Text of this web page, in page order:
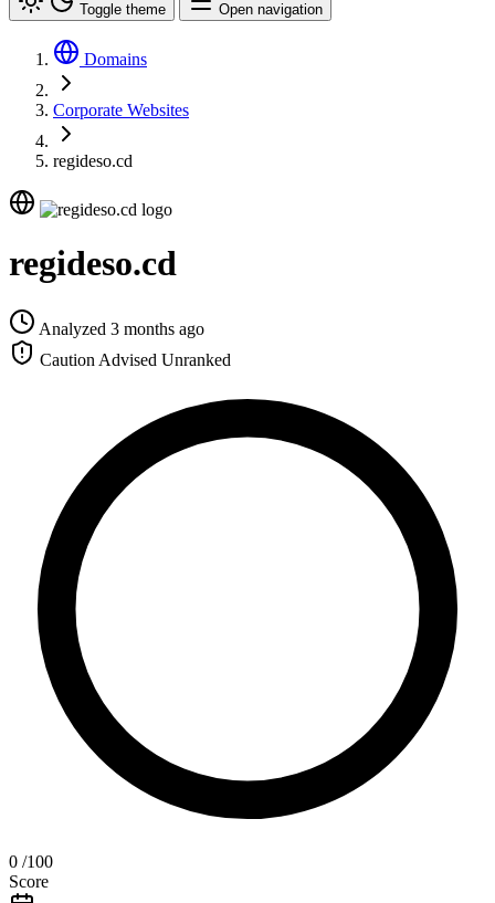
Toggle theme Open navigation
Domains
Corporate Websites
regideso.cd
regideso.cd
Analyzed 3 months ago
Caution Advised Unranked
0 /100
Score